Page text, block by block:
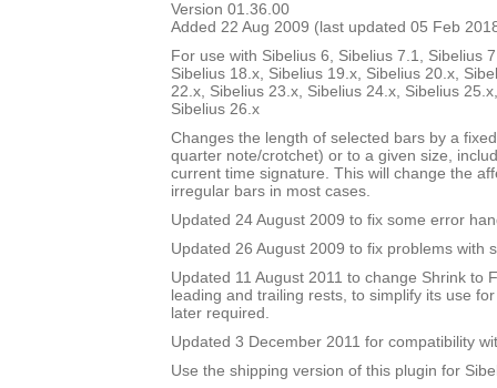
Version 01.36.00
Added 22 Aug 2009 (last updated 05 Feb
For use with Sibelius 6, Sibelius 7.1, Sibelius
Sibelius 18.x, Sibelius 19.x, Sibelius 20.x,
22.x, Sibelius 23.x, Sibelius 24.x, Sibelius
Sibelius 26.x
Changes the length of selected bars by a
quarter note/crotchet) or to a given size,
current time signature. This will change the
irregular bars in most cases.
Updated 24 August 2009 to fix some error
Updated 26 August 2009 to fix problems with
Updated 11 August 2011 to change Shrink to
leading and trailing rests, to simplify its use
later required.
Updated 3 December 2011 for compatibility
Use the shipping version of this plugin for